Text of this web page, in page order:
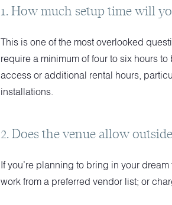
1. How much setup time will
This is one of the most overlooked
require a minimum of four to six hours
access or additional rental hours,
installations.
2. Does the venue allow
If you’re planning to bring in your
work from a preferred vendor list; or